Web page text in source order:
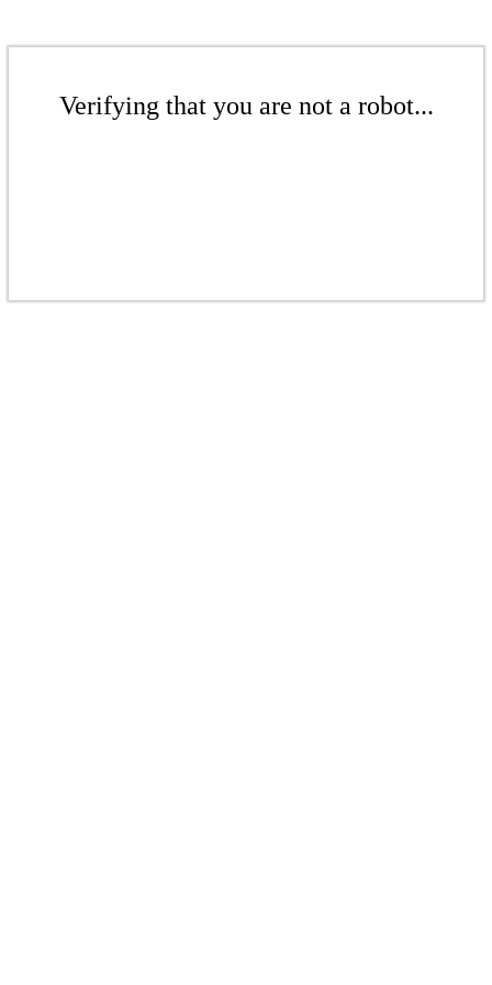
Verifying that you are not a robot...